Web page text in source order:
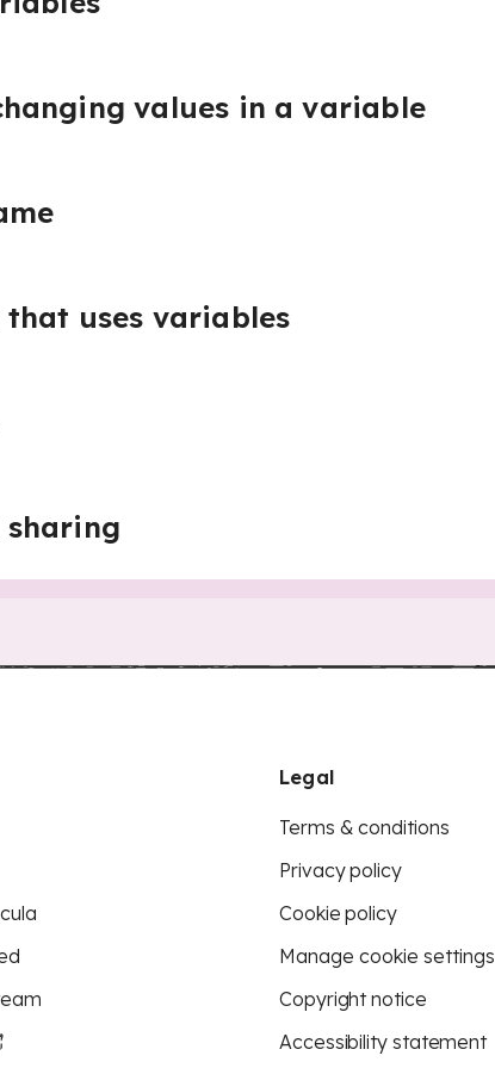
values in a variable
that uses variables
Legal
Terms & conditions
Privacy policy
Cookie policy
Manage cookie settings
Copyright notice
Accessibility statement